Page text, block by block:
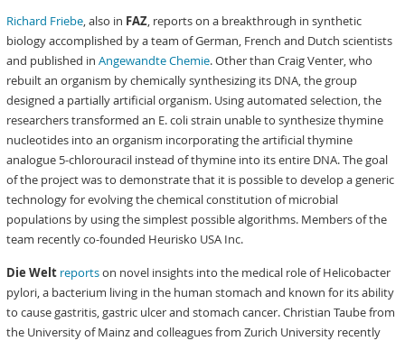
Richard Friebe, also in FAZ, reports on a breakthrough in synthetic
biology accomplished by a team of German, French and Dutch scientists
and published inAngewandte Chemie. Other than Craig Venter, who
rebuilt an organism by chemically synthesizing its DNA, the group
designed a partially artificial organism. Using automated selection, the
researchers transformed an E. coli strain unable to synthesize thymine
nucleotides into an organism incorporating the artificial thymine
analogue 5-chlorouracil instead of thymine into its entire DNA. The goal
of the project was to demonstrate that it is possible to develop a generic
technology for evolving the chemical constitution of microbial
populations by using the simplest possible algorithms. Members of the
team recently co-founded Heurisko USA Inc.
Die Welt reportson novel insights into the medical role of Helicobacter
pylori, a bacterium living in the human stomach and known for its ability
to cause gastritis, gastric ulcer and stomach cancer. Christian Taube from
the University of Mainz and colleagues from Zurich University recently